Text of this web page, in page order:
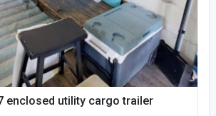
enclosed utility cargo trailer